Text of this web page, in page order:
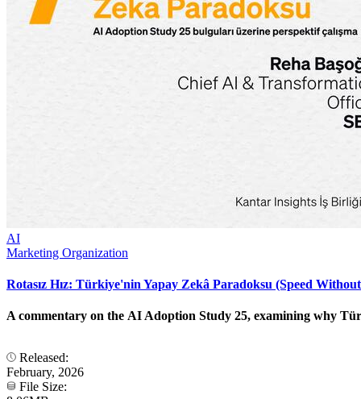
AI
Marketing Organization
Rotasız Hız: Türkiye'nin Yapay Zekâ Paradoksu (Speed
A commentary on the AI Adoption Study 25, examining why
Released:
February, 2026
File Size: